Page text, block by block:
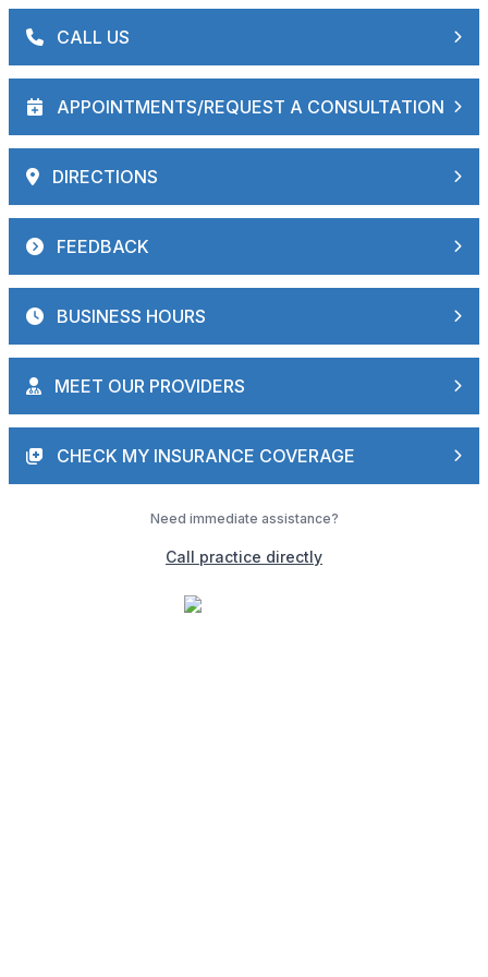
CALL US
APPOINTMENTS/REQUEST A CONSULTATION
DIRECTIONS
FEEDBACK
BUSINESS HOURS
MEET OUR PROVIDERS
CHECK MY INSURANCE COVERAGE
Need immediate assistance?
Call practice directly